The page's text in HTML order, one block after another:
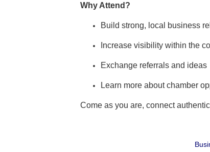
Why Attend?
Build strong, local business
Increase visibility within the
Exchange referrals and ideas
Learn more about chamber
Come as you are, connect